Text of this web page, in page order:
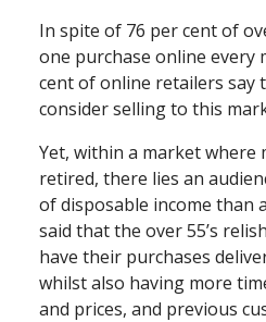
In spite of 76 per cent of
one purchase online every
cent of online retailers say
consider selling to this
Yet, within a market where
retired, there lies an
of disposable income than
said that the over 55’s
have their purchases
whilst also having more
and prices, and previous